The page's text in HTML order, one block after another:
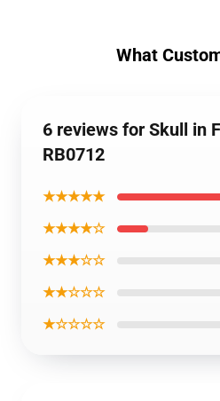
What
6 reviews for Skull in
RB0712
★★★★★
★★★★☆
★★★☆☆
★★☆☆☆
★☆☆☆☆